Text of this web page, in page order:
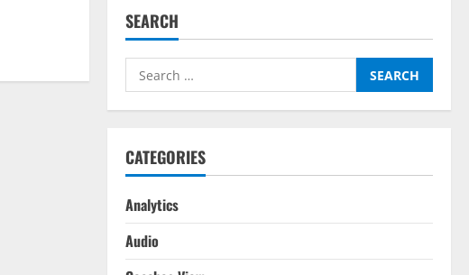
SEARCH
Search
for:
CATEGORIES
Analytics
Audio